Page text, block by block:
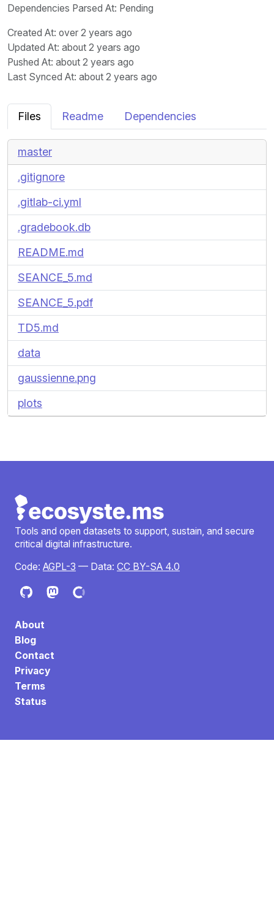
Dependencies Parsed At: Pending
Created At: over 2 years ago
Updated At: about 2 years ago
Pushed At: about 2 years ago
Last Synced At: about 2 years ago
Files Readme Dependencies
master
.gitignore
.gitlab-ci.yml
.gradebook.db
README.md
SEANCE_5.md
SEANCE_5.pdf
TD5.md
data
gaussienne.png
plots
Tools and open datasets to support, sustain, and secure
critical digital infrastructure.
Code: AGPL-3 — Data: CC BY-SA 4.0
About
Blog
Contact
Privacy
Terms
Status